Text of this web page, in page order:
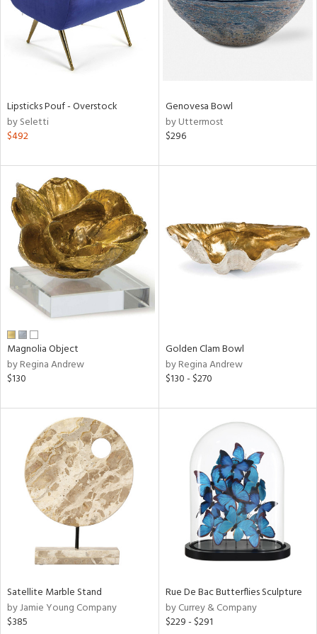
Clear
All
Lipsticks Pouf - Overstock
by Seletti
$492
Genovesa Bowl
by Uttermost
$296
Magnolia Object
by Regina Andrew
$130
Golden Clam Bowl
by Regina Andrew
$130 - $270
Satellite Marble Stand
by Jamie Young Company
$385
Rue De Bac Butterflies Sculpture
by Currey & Company
$229 - $291